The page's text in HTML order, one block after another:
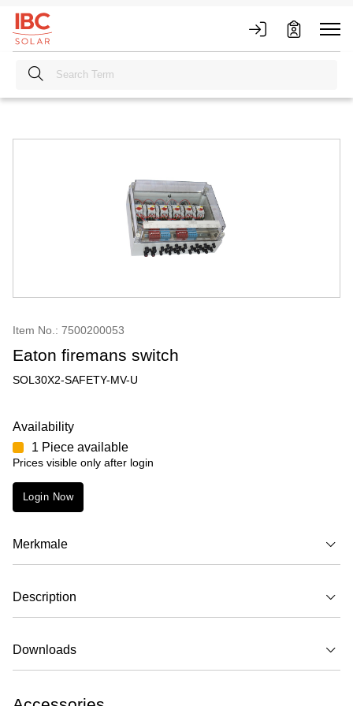
Item No.: 7500200053
Eaton firemans switch
SOL30X2-SAFETY-MV-U
Availability
1 Piece available
Prices visible only after login
Login Now
Merkmale
Description
Downloads